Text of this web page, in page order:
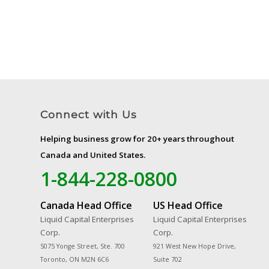
Connect with Us
Helping business grow for 20+ years throughout
Canada and United States.
1-844-228-0800
Canada Head Office
Liquid Capital Enterprises
Corp.
5075 Yonge Street, Ste. 700
Toronto, ON M2N 6C6
US Head Office
Liquid Capital Enterprises
Corp.
921 West New Hope Drive,
Suite 702